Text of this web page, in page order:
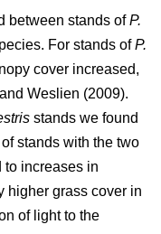
between stands ofP.
For stands ofP.
cover increased,
and Weslien (2009).
stands we found
stands with the two
to increases in
higher grass cover in
of light to the